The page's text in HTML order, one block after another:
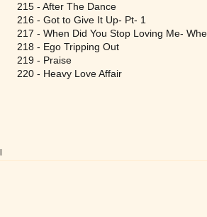
215 - After The Dance
216 - Got to Give It Up- Pt- 1
217 - When Did You Stop Loving Me-
218 - Ego Tripping Out
219 - Praise
220 - Heavy Love Affair